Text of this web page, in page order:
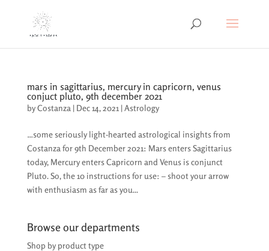
mars in sagittarius, mercury in capricorn, venus
conjuct pluto, 9th december 2021
byCostanza | Dec 14, 2021 |Astrology
…some seriously light-hearted astrological insights from
Costanza for 9th December 2021: Mars enters Sagittarius
today, Mercury enters Capricorn and Venus is conjunct
Pluto. So, the 10 instructions for use: – shoot your arrow
with enthusiasm as far as you...
Browse our departments
Shop by product type